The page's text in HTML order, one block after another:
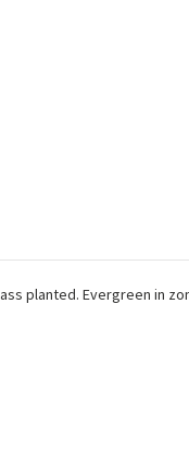
planted. Evergreen in